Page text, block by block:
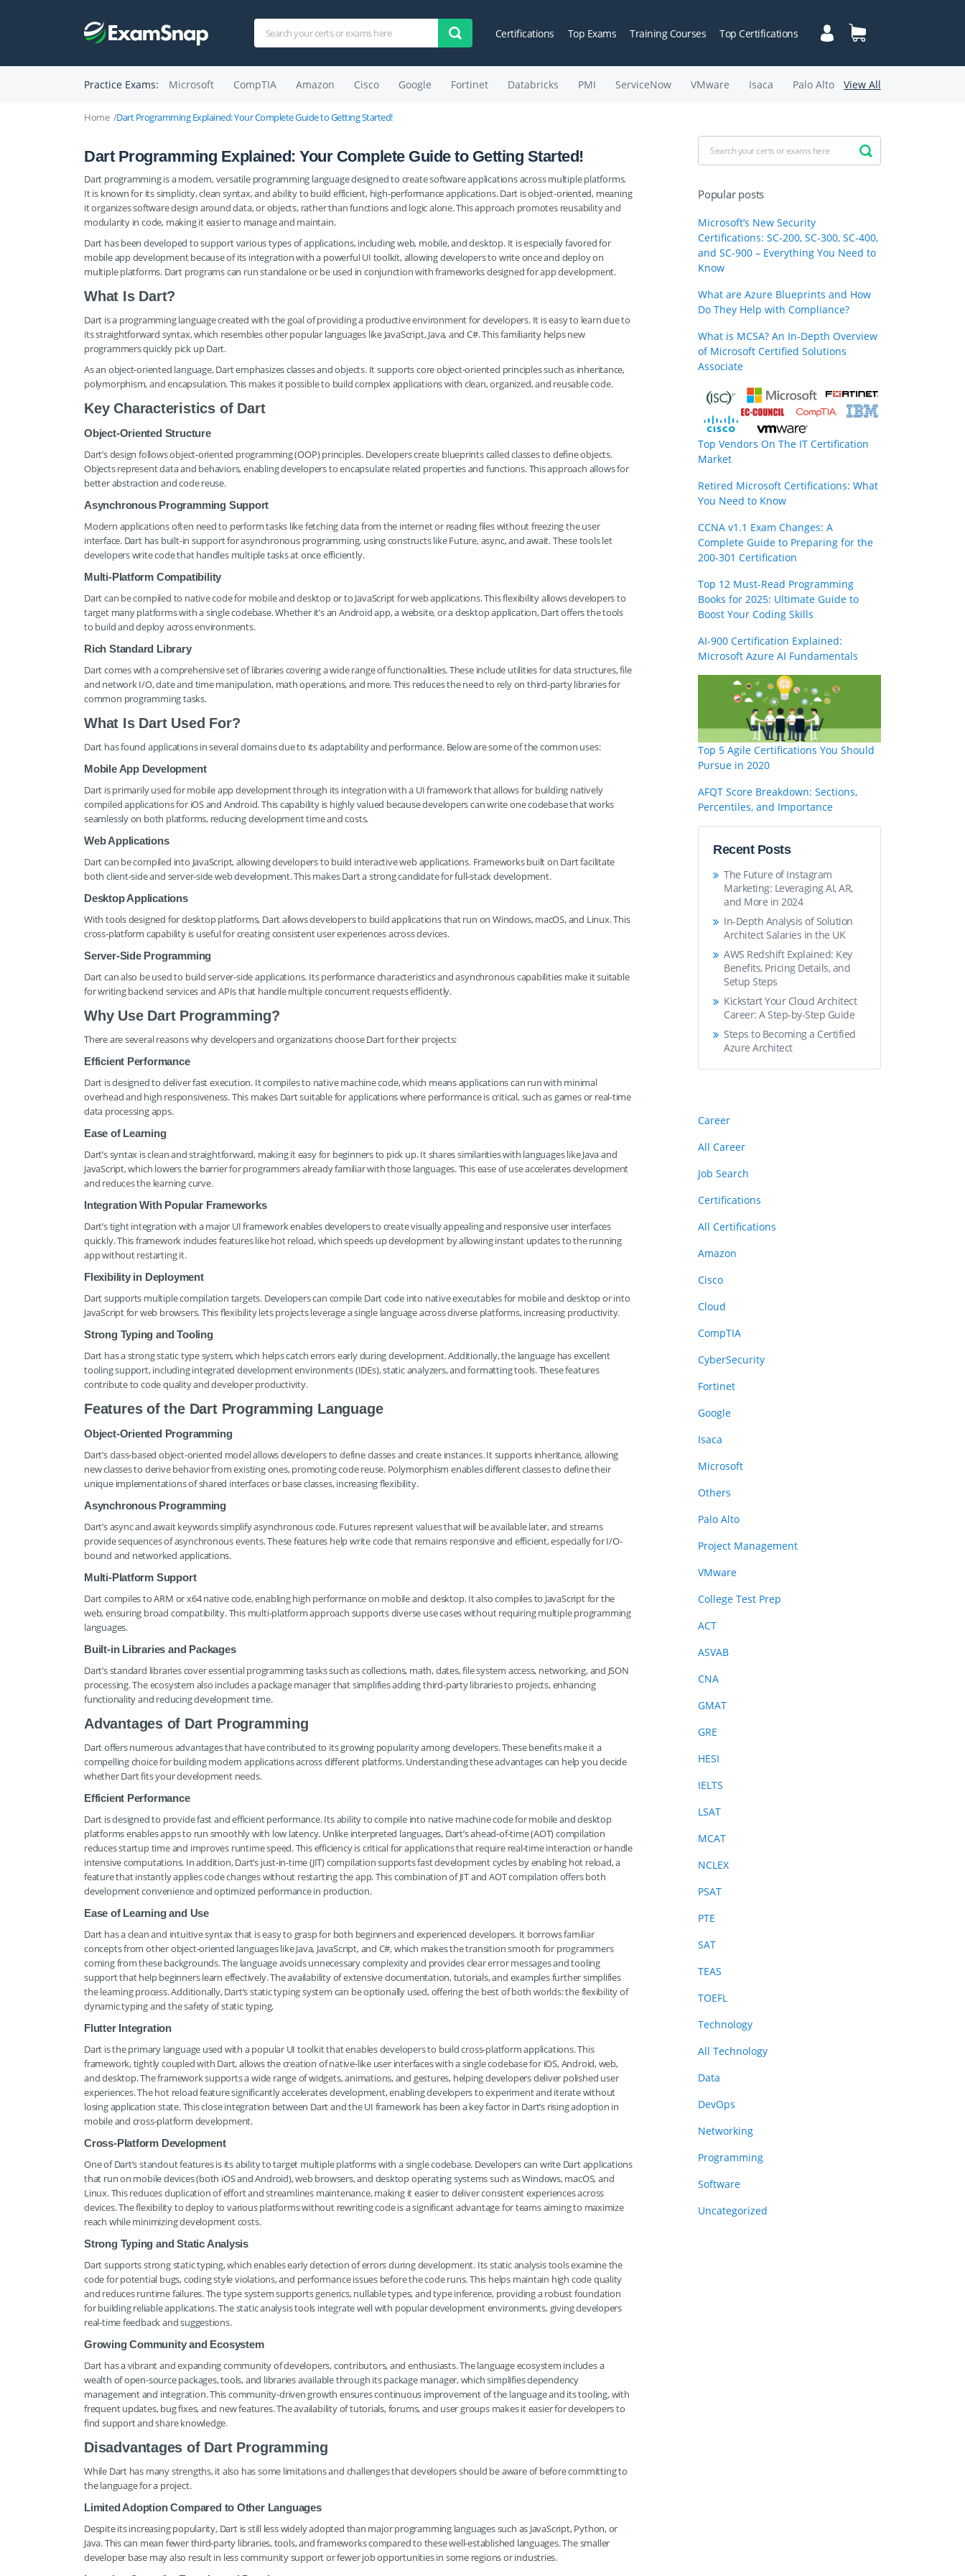
Certifications Top Exams Training Courses Top Certifications
Practice Exams: Microsoft CompTIA Amazon Cisco Google Fortinet Databricks PMI ServiceNow VMware Isaca Palo Alto View All
Home Dart Programming Explained: Your Complete Guide to Getting Started!
Dart Programming Explained: Your Complete Guide to Getting Started!
Dart programming is a modern, versatile programming language designed to create software applications across multiple platforms.
It is known for its simplicity, clean syntax, and ability to build efficient, high-performance applications. Dart is object-oriented, meaning
it organizes software design around data, or objects, rather than functions and logic alone. This approach promotes reusability and
modularity in code, making it easier to manage and maintain.
Dart has been developed to support various types of applications, including web, mobile, and desktop. It is especially favored for
mobile app development because of its integration with a powerful UI toolkit, allowing developers to write once and deploy on
multiple platforms. Dart programs can run standalone or be used in conjunction with frameworks designed for app development.
What Is Dart?
Dart is a programming language created with the goal of providing a productive environment for developers. It is easy to learn due to
its straightforward syntax, which resembles other popular languages like JavaScript, Java, and C#. This familiarity helps new
programmers quickly pick up Dart.
As an object-oriented language, Dart emphasizes classes and objects. It supports core object-oriented principles such as inheritance,
polymorphism, and encapsulation. This makes it possible to build complex applications with clean, organized, and reusable code.
Key Characteristics of Dart
Object-Oriented Structure
Dart’s design follows object-oriented programming (OOP) principles. Developers create blueprints called classes to define objects.
Objects represent data and behaviors, enabling developers to encapsulate related properties and functions. This approach allows for
better abstraction and code reuse.
Asynchronous Programming Support
Modern applications often need to perform tasks like fetching data from the internet or reading files without freezing the user
interface. Dart has built-in support for asynchronous programming, using constructs like Future, async, and await. These tools let
developers write code that handles multiple tasks at once efficiently.
Multi-Platform Compatibility
Dart can be compiled to native code for mobile and desktop or to JavaScript for web applications. This flexibility allows developers to
target many platforms with a single codebase. Whether it’s an Android app, a website, or a desktop application, Dart offers the tools
to build and deploy across environments.
Rich Standard Library
Dart comes with a comprehensive set of libraries covering a wide range of functionalities. These include utilities for data structures, file
and network I/O, date and time manipulation, math operations, and more. This reduces the need to rely on third-party libraries for
common programming tasks.
What Is Dart Used For?
Dart has found applications in several domains due to its adaptability and performance. Below are some of the common uses:
Mobile App Development
Dart is primarily used for mobile app development through its integration with a UI framework that allows for building natively
compiled applications for iOS and Android. This capability is highly valued because developers can write one codebase that works
seamlessly on both platforms, reducing development time and costs.
Web Applications
Dart can be compiled into JavaScript, allowing developers to build interactive web applications. Frameworks built on Dart facilitate
both client-side and server-side web development. This makes Dart a strong candidate for full-stack development.
Desktop Applications
With tools designed for desktop platforms, Dart allows developers to build applications that run on Windows, macOS, and Linux. This
cross-platform capability is useful for creating consistent user experiences across devices.
Server-Side Programming
Dart can also be used to build server-side applications. Its performance characteristics and asynchronous capabilities make it suitable
for writing backend services and APIs that handle multiple concurrent requests efficiently.
Why Use Dart Programming?
There are several reasons why developers and organizations choose Dart for their projects:
Efficient Performance
Dart is designed to deliver fast execution. It compiles to native machine code, which means applications can run with minimal
overhead and high responsiveness. This makes Dart suitable for applications where performance is critical, such as games or real-time
data processing apps.
Ease of Learning
Dart’s syntax is clean and straightforward, making it easy for beginners to pick up. It shares similarities with languages like Java and
JavaScript, which lowers the barrier for programmers already familiar with those languages. This ease of use accelerates development
and reduces the learning curve.
Integration With Popular Frameworks
Dart’s tight integration with a major UI framework enables developers to create visually appealing and responsive user interfaces
quickly. This framework includes features like hot reload, which speeds up development by allowing instant updates to the running
app without restarting it.
Flexibility in Deployment
Dart supports multiple compilation targets. Developers can compile Dart code into native executables for mobile and desktop or into
JavaScript for web browsers. This flexibility lets projects leverage a single language across diverse platforms, increasing productivity.
Strong Typing and Tooling
Dart has a strong static type system, which helps catch errors early during development. Additionally, the language has excellent
tooling support, including integrated development environments (IDEs), static analyzers, and formatting tools. These features
contribute to code quality and developer productivity.
Features of the Dart Programming Language
Object-Oriented Programming
Dart’s class-based object-oriented model allows developers to define classes and create instances. It supports inheritance, allowing
new classes to derive behavior from existing ones, promoting code reuse. Polymorphism enables different classes to define their
unique implementations of shared interfaces or base classes, increasing flexibility.
Asynchronous Programming
Dart’s async and await keywords simplify asynchronous code. Futures represent values that will be available later, and streams
provide sequences of asynchronous events. These features help write code that remains responsive and efficient, especially for I/O-
bound and networked applications.
Multi-Platform Support
Dart compiles to ARM or x64 native code, enabling high performance on mobile and desktop. It also compiles to JavaScript for the
web, ensuring broad compatibility. This multi-platform approach supports diverse use cases without requiring multiple programming
languages.
Built-in Libraries and Packages
Dart’s standard libraries cover essential programming tasks such as collections, math, dates, file system access, networking, and JSON
processing. The ecosystem also includes a package manager that simplifies adding third-party libraries to projects, enhancing
functionality and reducing development time.
Advantages of Dart Programming
Dart offers numerous advantages that have contributed to its growing popularity among developers. These benefits make it a
compelling choice for building modern applications across different platforms. Understanding these advantages can help you decide
whether Dart fits your development needs.
Efficient Performance
Dart is designed to provide fast and efficient performance. Its ability to compile into native machine code for mobile and desktop
platforms enables apps to run smoothly with low latency. Unlike interpreted languages, Dart’s ahead-of-time (AOT) compilation
reduces startup time and improves runtime speed. This efficiency is critical for applications that require real-time interaction or handle
intensive computations. In addition, Dart’s just-in-time (JIT) compilation supports fast development cycles by enabling hot reload, a
feature that instantly applies code changes without restarting the app. This combination of JIT and AOT compilation offers both
development convenience and optimized performance in production.
Ease of Learning and Use
Dart has a clean and intuitive syntax that is easy to grasp for both beginners and experienced developers. It borrows familiar
concepts from other object-oriented languages like Java, JavaScript, and C#, which makes the transition smooth for programmers
coming from these backgrounds. The language avoids unnecessary complexity and provides clear error messages and tooling
support that help beginners learn effectively. The availability of extensive documentation, tutorials, and examples further simplifies
the learning process. Additionally, Dart’s static typing system can be optionally used, offering the best of both worlds: the flexibility of
dynamic typing and the safety of static typing.
Flutter Integration
Dart is the primary language used with a popular UI toolkit that enables developers to build cross-platform applications. This
framework, tightly coupled with Dart, allows the creation of native-like user interfaces with a single codebase for iOS, Android, web,
and desktop. The framework supports a wide range of widgets, animations, and gestures, helping developers deliver polished user
experiences. The hot reload feature significantly accelerates development, enabling developers to experiment and iterate without
losing application state. This close integration between Dart and the UI framework has been a key factor in Dart’s rising adoption in
mobile and cross-platform development.
Cross-Platform Development
One of Dart’s standout features is its ability to target multiple platforms with a single codebase. Developers can write Dart applications
that run on mobile devices (both iOS and Android), web browsers, and desktop operating systems such as Windows, macOS, and
Linux. This reduces duplication of effort and streamlines maintenance, making it easier to deliver consistent experiences across
devices. The flexibility to deploy to various platforms without rewriting code is a significant advantage for teams aiming to maximize
reach while minimizing development costs.
Strong Typing and Static Analysis
Dart supports strong static typing, which enables early detection of errors during development. Its static analysis tools examine the
code for potential bugs, coding style violations, and performance issues before the code runs. This helps maintain high code quality
and reduces runtime failures. The type system supports generics, nullable types, and type inference, providing a robust foundation
for building reliable applications. The static analysis tools integrate well with popular development environments, giving developers
real-time feedback and suggestions.
Growing Community and Ecosystem
Dart has a vibrant and expanding community of developers, contributors, and enthusiasts. The language ecosystem includes a
wealth of open-source packages, tools, and libraries available through its package manager, which simplifies dependency
management and integration. This community-driven growth ensures continuous improvement of the language and its tooling, with
frequent updates, bug fixes, and new features. The availability of tutorials, forums, and user groups makes it easier for developers to
find support and share knowledge.
Disadvantages of Dart Programming
While Dart has many strengths, it also has some limitations and challenges that developers should be aware of before committing to
the language for a project.
Limited Adoption Compared to Other Languages
Despite its increasing popularity, Dart is still less widely adopted than major programming languages such as JavaScript, Python, or
Java. This can mean fewer third-party libraries, tools, and frameworks compared to these well-established languages. The smaller
developer base may also result in less community support or fewer job opportunities in some regions or industries.
Popular posts
Microsoft’s New Security
Certifications: SC-200, SC-300, SC-400,
and SC-900 – Everything You Need to
Know
What are Azure Blueprints and How
Do They Help with Compliance?
What is MCSA? An In-Depth Overview
of Microsoft Certified Solutions
Associate
Top Vendors On The IT Certification
Market
Retired Microsoft Certifications: What
You Need to Know
CCNA v1.1 Exam Changes: A
Complete Guide to Preparing for the
200-301 Certification
Top 12 Must-Read Programming
Books for 2025: Ultimate Guide to
Boost Your Coding Skills
AI-900 Certification Explained:
Microsoft Azure AI Fundamentals
Top 5 Agile Certifications You Should
Pursue in 2020
AFQT Score Breakdown: Sections,
Percentiles, and Importance
Recent Posts
The Future of Instagram
Marketing: Leveraging AI, AR,
and More in 2024
In-Depth Analysis of Solution
Architect Salaries in the UK
AWS Redshift Explained: Key
Benefits, Pricing Details, and
Setup Steps
Kickstart Your Cloud Architect
Career: A Step-by-Step Guide
Steps to Becoming a Certified
Azure Architect
Career
All Career
Job Search
Certifications
All Certifications
Amazon
Cisco
Cloud
CompTIA
CyberSecurity
Fortinet
Google
Isaca
Microsoft
Others
Palo Alto
Project Management
VMware
College Test Prep
ACT
ASVAB
CNA
GMAT
GRE
HESI
IELTS
LSAT
MCAT
NCLEX
PSAT
PTE
SAT
TEAS
TOEFL
Technology
All Technology
Data
DevOps
Networking
Programming
Software
Uncategorized